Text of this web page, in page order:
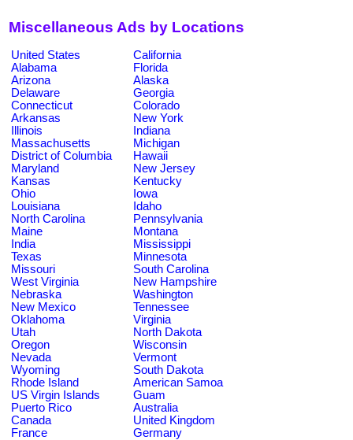
Miscellaneous Ads by Locations
United States
California
Alabama
Florida
Arizona
Alaska
Delaware
Georgia
Connecticut
Colorado
Arkansas
New York
Illinois
Indiana
Massachusetts
Michigan
District of Columbia
Hawaii
Maryland
New Jersey
Kansas
Kentucky
Ohio
Iowa
Louisiana
Idaho
North Carolina
Pennsylvania
Maine
Montana
India
Mississippi
Texas
Minnesota
Missouri
South Carolina
West Virginia
New Hampshire
Nebraska
Washington
New Mexico
Tennessee
Oklahoma
Virginia
Utah
North Dakota
Oregon
Wisconsin
Nevada
Vermont
Wyoming
South Dakota
Rhode Island
American Samoa
US Virgin Islands
Guam
Puerto Rico
Australia
Canada
United Kingdom
France
Germany